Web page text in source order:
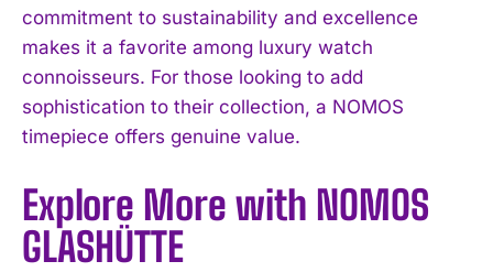
commitment to sustainability and excellence
makes it a favorite among luxury watch
connoisseurs. For those looking to add
sophistication to their collection, a NOMOS
timepiece offers genuine value.
Explore More with NOMOS
GLASHÜTTE